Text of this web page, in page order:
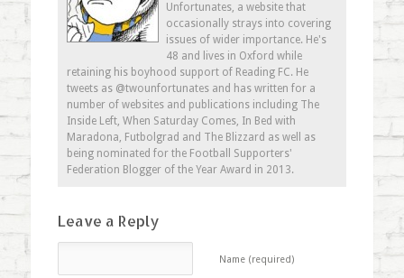
Unfortunates, a website that
occasionally strays into covering
issues of wider importance. He's
48 and lives in Oxford while
retaining his boyhood support of Reading FC. He
tweets as @twounfortunates and has written for a
number of websites and publications including The
Inside Left, When Saturday Comes, In Bed with
Maradona, Futbolgrad and The Blizzard as well as
being nominated for the Football Supporters'
Federation Blogger of the Year Award in 2013.
Leave a Reply
Name (required)